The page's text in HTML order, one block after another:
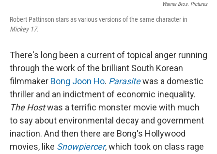
Warner Bros. Pictures
Robert Pattinson stars as various versions of the same character in
Mickey 17.
There's long been a current of topical anger running
through the work of the brilliant South Korean
filmmaker Bong Joon Ho. Parasitewas a domestic
thriller and an indictment of economic inequality.
The Hostwas a terrific monster movie with much
to say about environmental decay and government
inaction. And then there are Bong's Hollywood
movies, like Snowpiercer, which took on class rage